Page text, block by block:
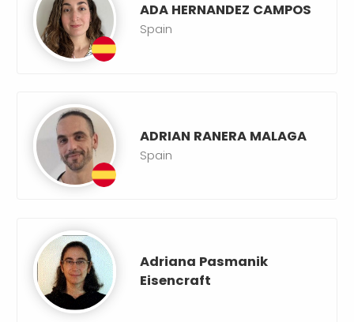
ADA HERNANDEZ CAMPOS
Spain
ADRIAN RANERA MALAGA
Spain
Adriana Pasmanik
Eisencraft